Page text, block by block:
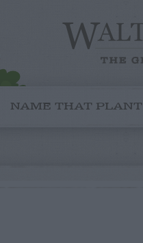
NAME THAT PLANT